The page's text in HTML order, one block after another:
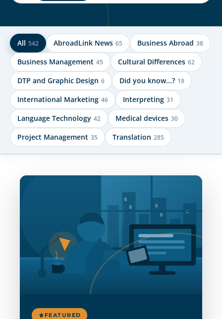
All 542 AbroadLink News 65 Business Abroad 38
Business Management 45 Cultural Differences 62
DTP and Graphic Design 6 Did you know...? 19
International Marketing 46 Interpreting 31
Language Technology 42 Medical devices 30
Project Management 35 Translation 285
FEATURED